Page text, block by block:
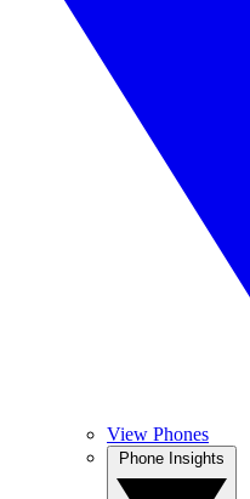
View Phones